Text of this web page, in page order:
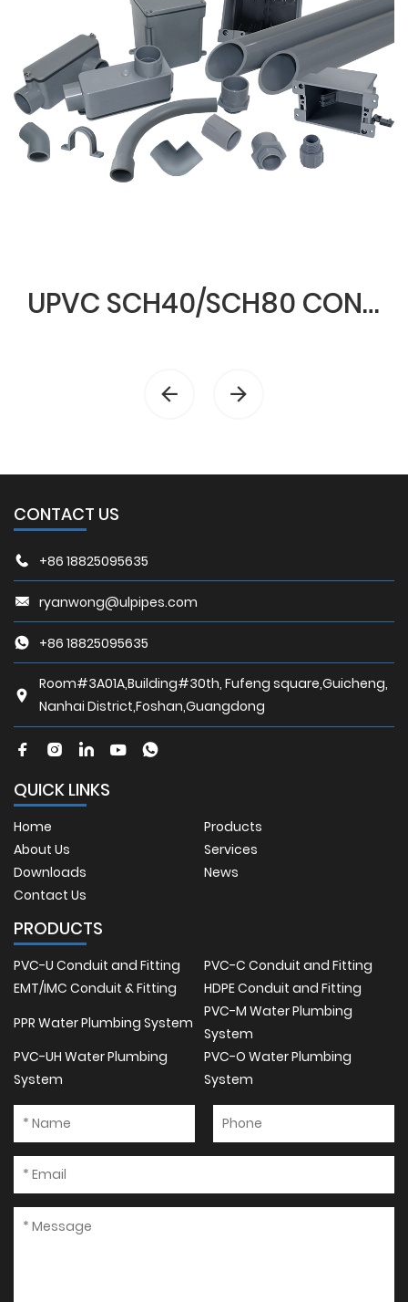
UPVC SCH40/SCH80 CONDUIT & FITTINGS
CONTACT US
+86 18825095635
ryanwong@ulpipes.com
+86 18825095635
Room#3A01A,Building#30th, Fufeng square,Guicheng,
Nanhai District,Foshan,Guangdong
QUICK LINKS
Home
Products
About Us
Services
Downloads
News
Contact Us
PRODUCTS
PVC-U Conduit and Fitting
PVC-C Conduit and Fitting
EMT/IMC Conduit & Fitting
HDPE Conduit and Fitting
PPR Water Plumbing System
PVC-M Water Plumbing
System
PVC-UH Water Plumbing
System
PVC-O Water Plumbing
System